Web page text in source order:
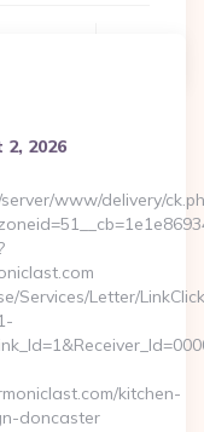
2026
www/delivery/
Services/Letter/
kitchen-
doncaster